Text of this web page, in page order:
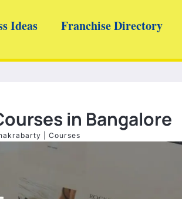
Ideas Franchise Directory
in Bangalore
Courses